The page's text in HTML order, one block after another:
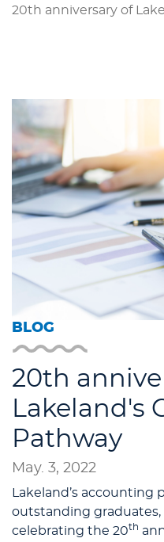
20th anniversary of
BLOG
20th
Lakeland's
Pathway
May. 3, 2022
Lakeland’s accounting
outstanding graduates,
celebrating the 20th